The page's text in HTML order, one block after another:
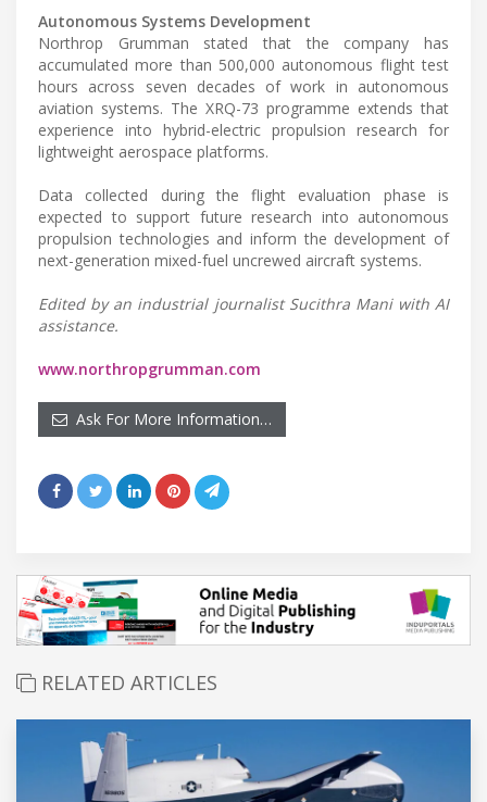
Autonomous Systems Development
Northrop Grumman stated that the company has
accumulated more than 500,000 autonomous flight test
hours across seven decades of work in autonomous
aviation systems. The XRQ-73 programme extends that
experience into hybrid-electric propulsion research for
lightweight aerospace platforms.
Data collected during the flight evaluation phase is
expected to support future research into autonomous
propulsion technologies and inform the development of
next-generation mixed-fuel uncrewed aircraft systems.
Edited by an industrial journalist Sucithra Mani with AI
assistance.
www.northropgrumman.com
Ask For More Information…
RELATED ARTICLES